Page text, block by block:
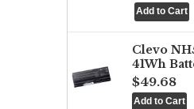
Clevo
41Wh
$49.68